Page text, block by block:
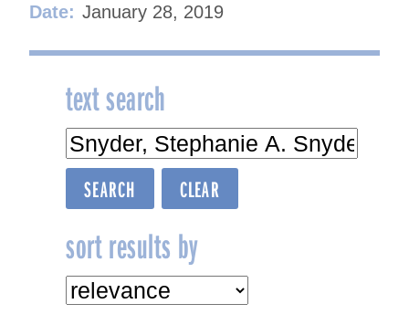
Date: January 28, 2019
text search
sort results by